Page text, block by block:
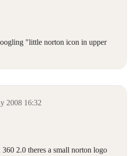
"little norton icon in upper
2008 16:32
2.0 theres a small norton logo